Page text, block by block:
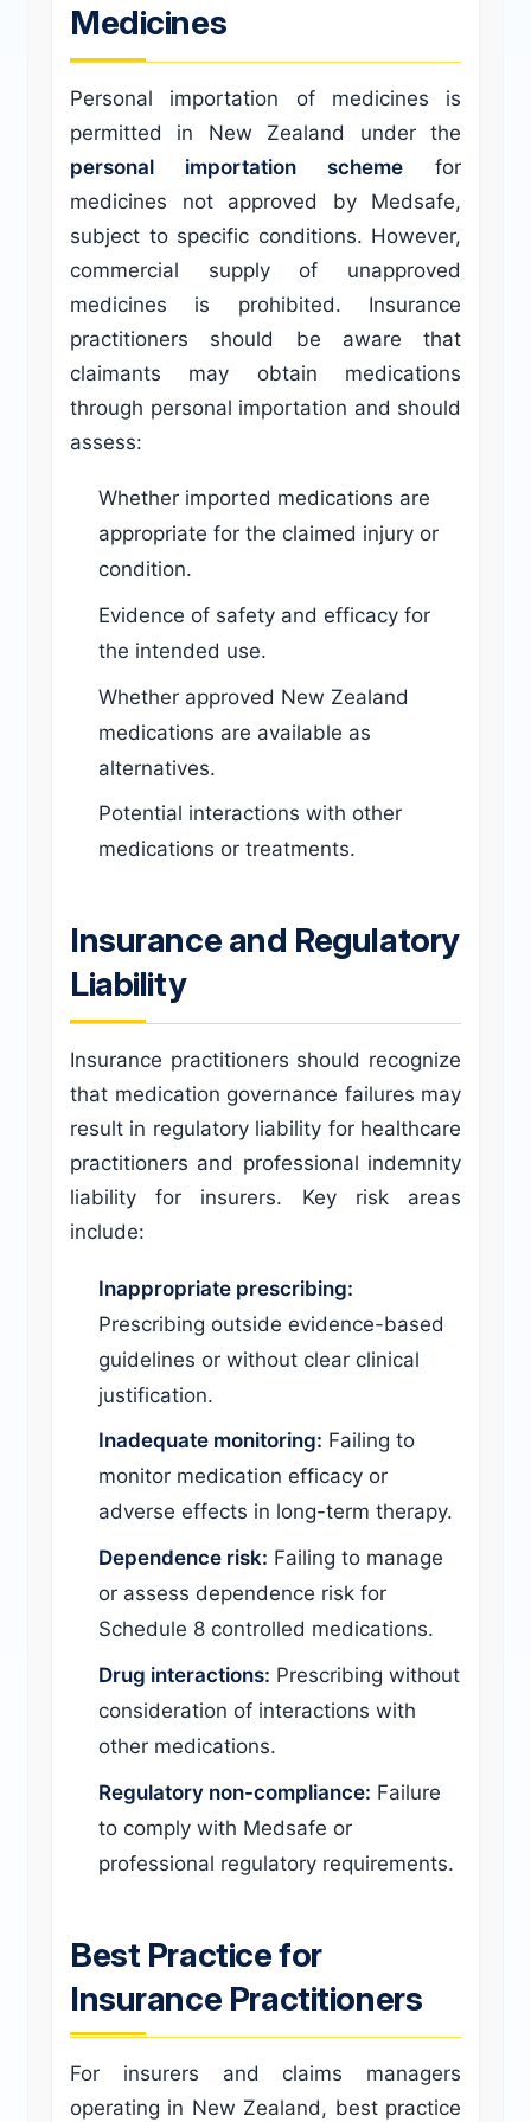
Medicines
Personal importation of medicines is
permitted in New Zealand under the
personal importation scheme for
medicines not approved by Medsafe,
subject to specific conditions. However,
commercial supply of unapproved
medicines is prohibited. Insurance
practitioners should be aware that
claimants may obtain medications
through personal importation and should
assess:
Whether imported medications are
appropriate for the claimed injury or
condition.
Evidence of safety and efficacy for
the intended use.
Whether approved New Zealand
medications are available as
alternatives.
Potential interactions with other
medications or treatments.
Insurance and Regulatory
Liability
Insurance practitioners should recognize
that medication governance failures may
result in regulatory liability for healthcare
practitioners and professional indemnity
liability for insurers. Key risk areas
include:
Inappropriate prescribing:
Prescribing outside evidence-based
guidelines or without clear clinical
justification.
Inadequate monitoring: Failing to
monitor medication efficacy or
adverse effects in long-term therapy.
Dependence risk: Failing to manage
or assess dependence risk for
Schedule 8 controlled medications.
Drug interactions: Prescribing without
consideration of interactions with
other medications.
Regulatory non-compliance: Failure
to comply with Medsafe or
professional regulatory requirements.
Best Practice for
Insurance Practitioners
For insurers and claims managers
operating in New Zealand, best practice